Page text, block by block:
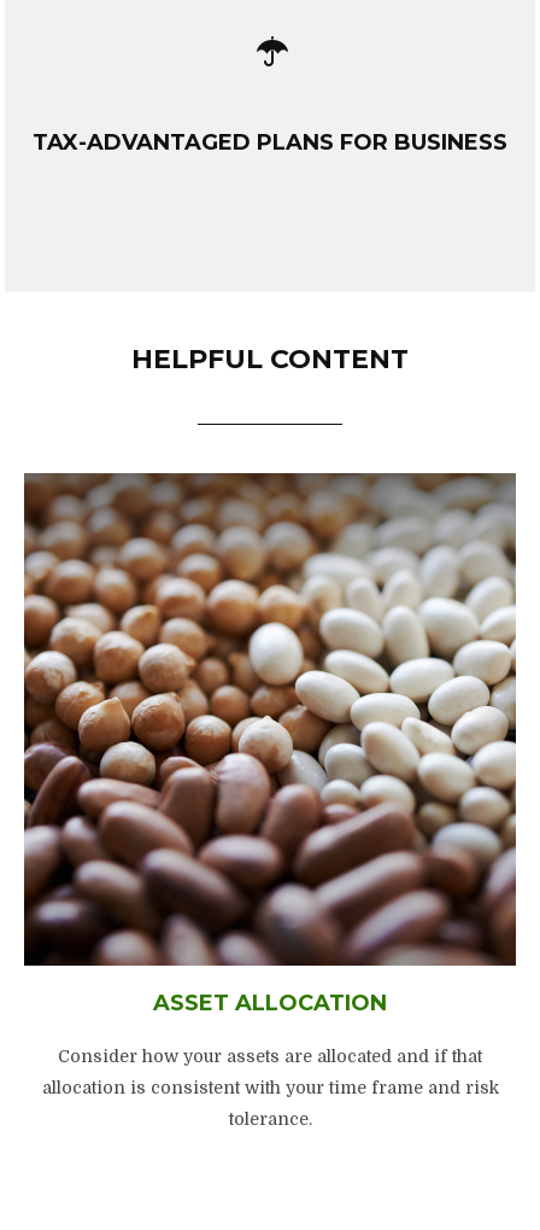
TAX-ADVANTAGED PLANS FOR BUSINESS
HELPFUL CONTENT
ASSET ALLOCATION
Consider how your assets are allocated and if that
allocation is consistent with your time frame and risk
tolerance.